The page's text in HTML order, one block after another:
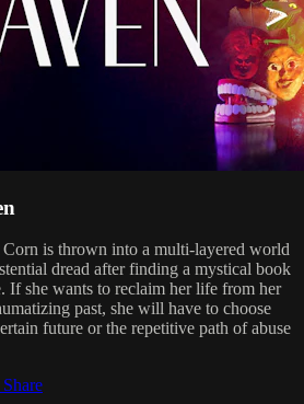
is thrown into a multi-layered world
dread after finding a mystical book
If she wants to reclaim her life from her
past, she will have to choose
future or the repetitive path of abuse
Share